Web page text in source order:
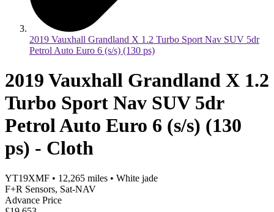
2019 Vauxhall Grandland X 1.2 Turbo Sport Nav SUV 5dr
Petrol Auto Euro 6 (s/s) (130 ps)
2019 Vauxhall Grandland X 1.2
Turbo Sport Nav SUV 5dr
Petrol Auto Euro 6 (s/s) (130
ps) - Cloth
YT19XMF • 12,265 miles • White jade
F+R Sensors, Sat-NAV
Advance Price